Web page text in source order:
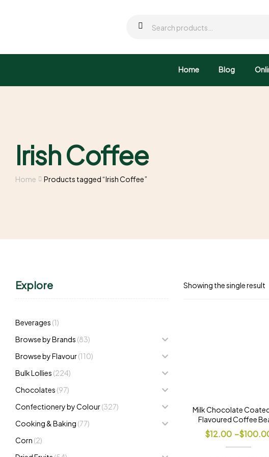
Home Blog
Irish Coffee
Home Products tagged “Irish Coffee”
Showing the single result
Milk Chocolate
Flavoured Coffee
$12.00 –$
Explore
Beverages (1)
Browse by Brands (83)
Browse by Flavour(110)
Bulk Lollies (224)
Chocolates (97)
Confectionery by Colour(327)
Cooking & Baking (77)
Corn (2)